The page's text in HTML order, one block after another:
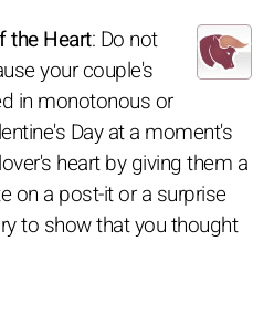
the Heart: Do not
your couple's
in monotonous or
Day at a moment's
heart by giving them a
on a post-it or a surprise
to show that you thought